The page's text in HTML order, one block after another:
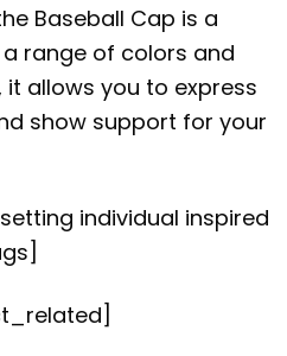
Baseball Cap is a
range of colors and
allows you to express
show support for your
individual inspired